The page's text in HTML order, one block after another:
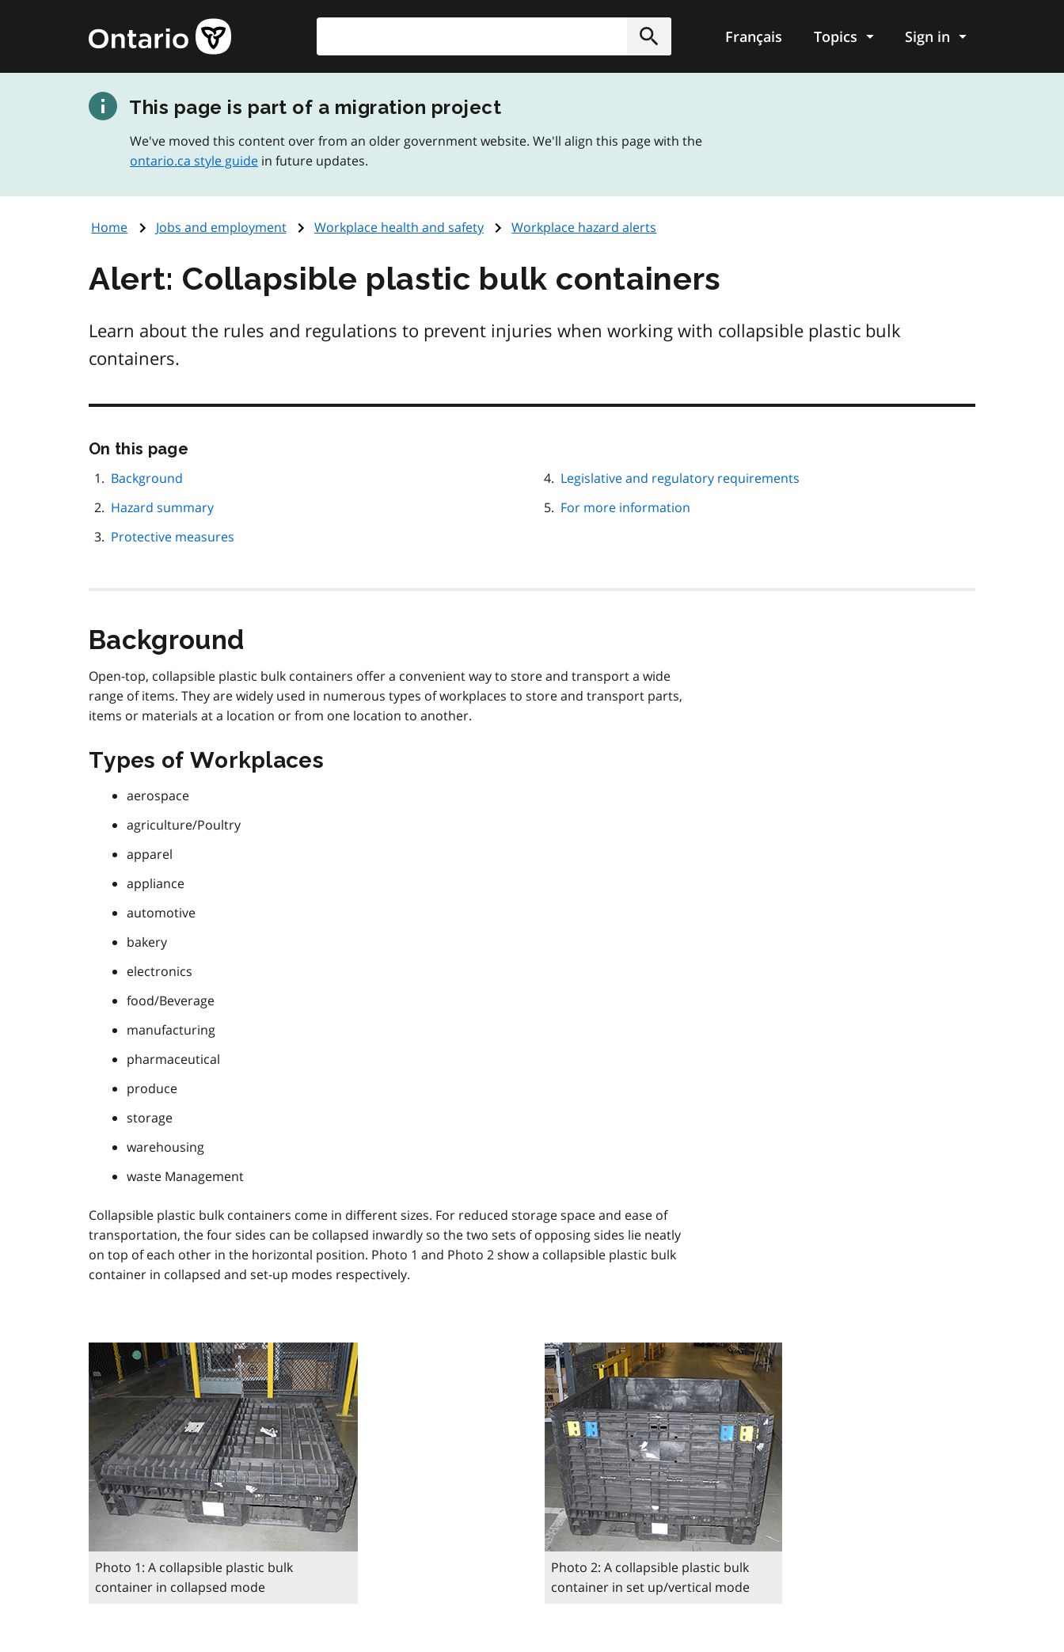
content
Government
of
page
Submit
Français Topics Sign in
This page is part of a migration project
We've moved this content over from an older government website. We'll align this page with the
ontario.ca style guide in future updates.
Home Jobs and employment Workplace health and safety Workplace hazard alerts
Alert: Collapsible plastic bulk containers
Learn about the rules and regulations to prevent injuries when working with collapsible plastic bulk
containers.
On this page
Background
Hazard summary
Protective measures
Legislative and regulatory requirements
For more information
Background
Open-top, collapsible plastic bulk containers offer a convenient way to store and transport a wide
range of items. They are widely used in numerous types of workplaces to store and transport parts,
items or materials at a location or from one location to another.
Types of Workplaces
aerospace
agriculture/Poultry
apparel
appliance
automotive
bakery
electronics
food/Beverage
manufacturing
pharmaceutical
produce
storage
warehousing
waste Management
Collapsible plastic bulk containers come in different sizes. For reduced storage space and ease of
transportation, the four sides can be collapsed inwardly so the two sets of opposing sides lie neatly
on top of each other in the horizontal position. Photo 1 and Photo 2 show a collapsible plastic bulk
container in collapsed and set-up modes respectively.
Photo 1: A collapsible plastic bulk
container in collapsed mode
Photo 2: A collapsible plastic bulk
container in set up/vertical mode